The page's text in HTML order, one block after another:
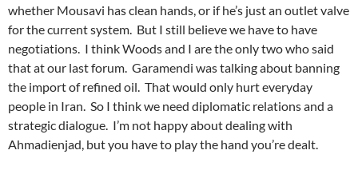
whether Mousavi has clean hands, or if he’s just an outlet valve
for the current system. But I still believe we have to have
negotiations. I think Woods and I are the only two who said
that at our last forum. Garamendi was talking about banning
the import of refined oil. That would only hurt everyday
people in Iran. So I think we need diplomatic relations and a
strategic dialogue. I’m not happy about dealing with
Ahmadienjad, but you have to play the hand you’re dealt.